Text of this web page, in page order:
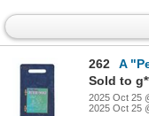
262
A
Sold to
2025 Oct 25
2025 Oct 25